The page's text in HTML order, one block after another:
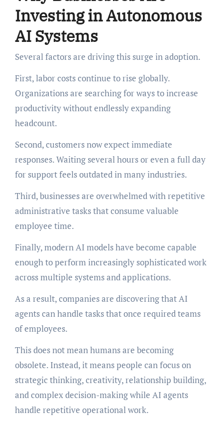
Investing in Autonomous
AI Systems
Several factors are driving this surge in adoption.
First, labor costs continue to rise globally.
Organizations are searching for ways to increase
productivity without endlessly expanding
headcount.
Second, customers now expect immediate
responses. Waiting several hours or even a full day
for support feels outdated in many industries.
Third, businesses are overwhelmed with repetitive
administrative tasks that consume valuable
employee time.
Finally, modern AI models have become capable
enough to perform increasingly sophisticated work
across multiple systems and applications.
As a result, companies are discovering that AI
agents can handle tasks that once required teams
of employees.
This does not mean humans are becoming
obsolete. Instead, it means people can focus on
strategic thinking, creativity, relationship building,
and complex decision-making while AI agents
handle repetitive operational work.